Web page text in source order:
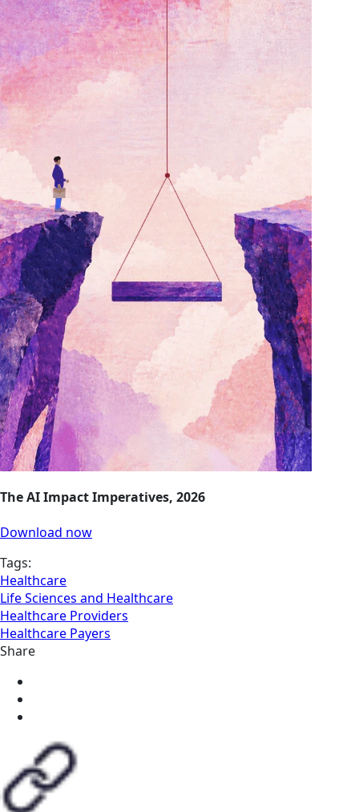
The AI Impact Imperatives, 2026
Download now
Tags:
Healthcare
Life Sciences and Healthcare
Healthcare Providers
Healthcare Payers
Share